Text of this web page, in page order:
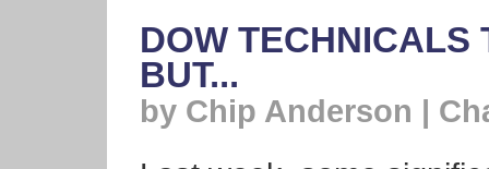
DOW TECHNICALS
BUT...
by Chip Anderson |